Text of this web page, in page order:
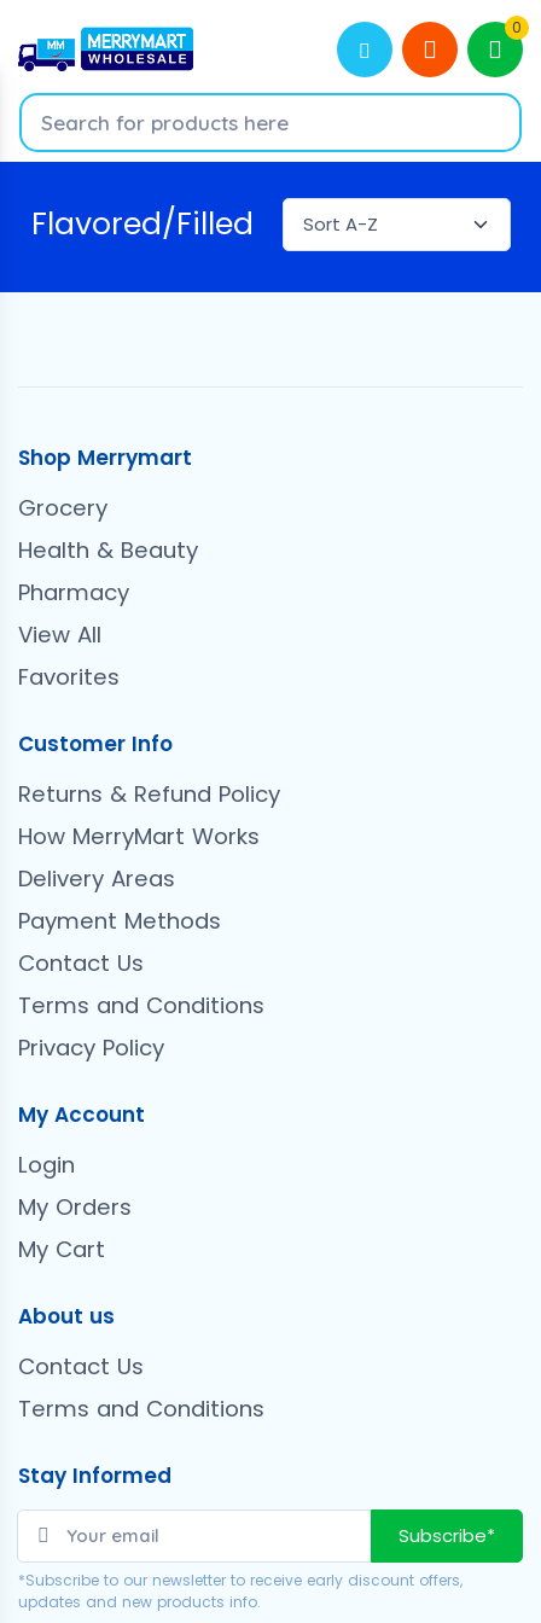
0
Flavored/Filled
Shop Merrymart
Grocery
Health & Beauty
Pharmacy
View All
Favorites
Customer Info
Returns & Refund Policy
How MerryMart Works
Delivery Areas
Payment Methods
Contact Us
Terms and Conditions
Privacy Policy
My Account
Login
My Orders
My Cart
About us
Contact Us
Terms and Conditions
Stay Informed
Subscribe*
*Subscribe to our newsletter to receive early discount offers,
updates and new products info.